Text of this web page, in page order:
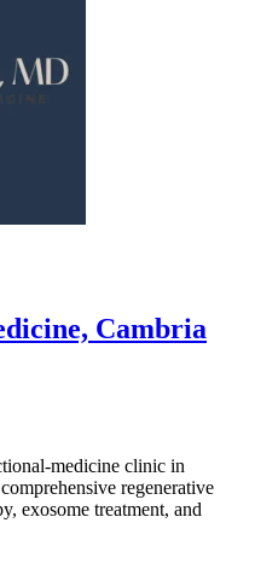
Cambria
medicine clinic in
regenerative
exosome treatment, and